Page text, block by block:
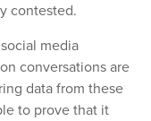
contested.
media
conversations are
data from these
to prove that it